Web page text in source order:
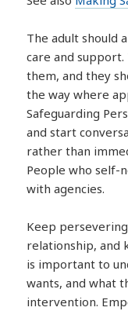
The adult should
care and
them, and they
the way where
Safeguarding
and start
rather than
People who self-
with agencies.
Keep
relationship, and
is important to
wants, and what
intervention.